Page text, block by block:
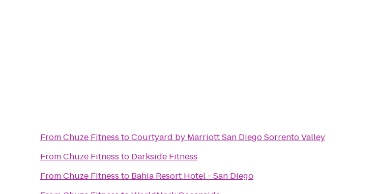
FromChuze Fitness toCourtyard by Marriott San Diego Sorrento Valley
FromChuze Fitness to Darkside Fitness
FromChuze Fitness to Bahia Resort Hotel - San Diego